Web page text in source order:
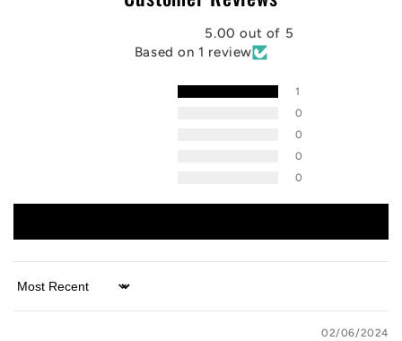
5.00 out of 5
Based on 1 review
1
0
0
0
0
Sort by
02/06/2024